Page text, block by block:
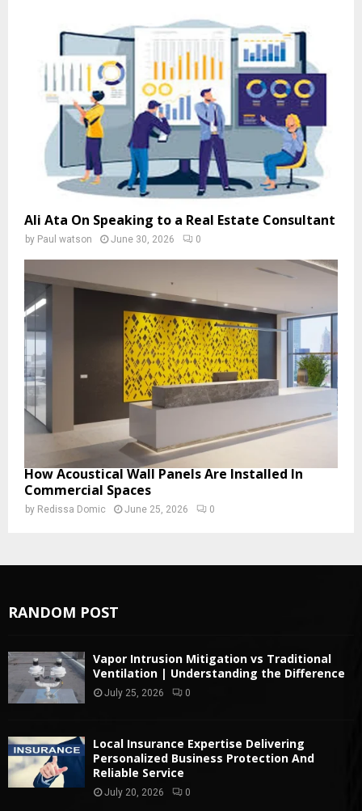
Ali Ata On Speaking to a Real Estate Consultant
by Paul watson June 30, 2026 0
How Acoustical Wall Panels Are Installed In
Commercial Spaces
by Redissa Domic June 25, 2026 0
RANDOM POST
Vapor Intrusion Mitigation vs Traditional
Ventilation | Understanding the Difference
July 25, 2026 0
Local Insurance Expertise Delivering
Personalized Business Protection And
Reliable Service
July 20, 2026 0